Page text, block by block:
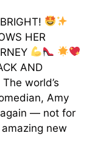
HER
AND
The world’s
Amy
again — not for
new